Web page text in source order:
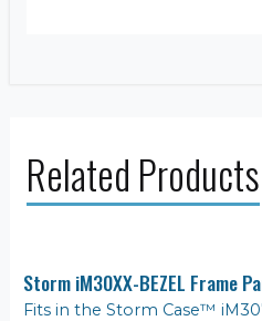
Related Products
Storm iM30XX-BEZEL Frame
Fits in the Storm Case™